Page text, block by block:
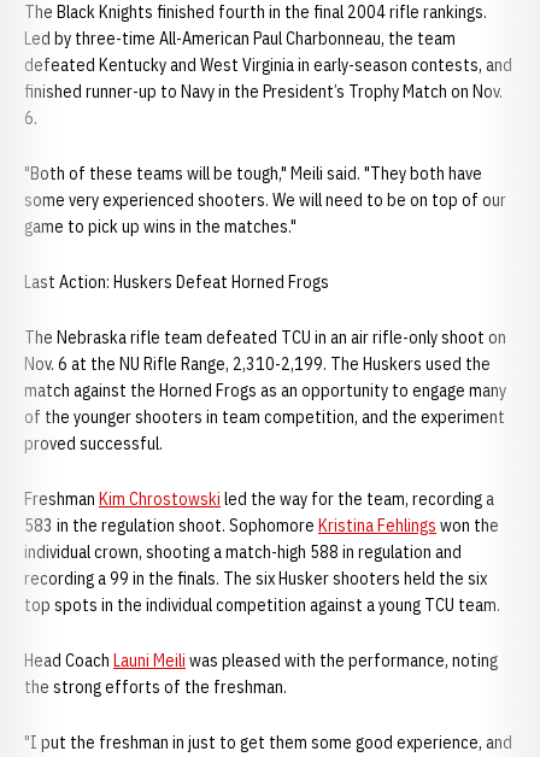
The Black Knights finished fourth in the final 2004 rifle rankings.
Led by three-time All-American Paul Charbonneau, the team
defeated Kentucky and West Virginia in early-season contests, and
finished runner-up to Navy in the President’s Trophy Match on Nov.
6.
"Both of these teams will be tough," Meili said. "They both have
some very experienced shooters. We will need to be on top of our
game to pick up wins in the matches."
Last Action: Huskers Defeat Horned Frogs
The Nebraska rifle team defeated TCU in an air rifle-only shoot on
Nov. 6 at the NU Rifle Range, 2,310-2,199. The Huskers used the
match against the Horned Frogs as an opportunity to engage many
of the younger shooters in team competition, and the experiment
proved successful.
Freshman Kim Chrostowski led the way for the team, recording a
583 in the regulation shoot. Sophomore Kristina Fehlings won the
individual crown, shooting a match-high 588 in regulation and
recording a 99 in the finals. The six Husker shooters held the six
top spots in the individual competition against a young TCU team.
Head Coach Launi Meili was pleased with the performance, noting
the strong efforts of the freshman.
"I put the freshman in just to get them some good experience, and